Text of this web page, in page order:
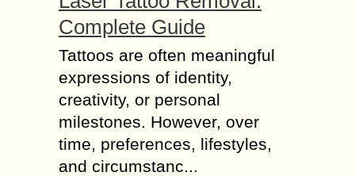
Complete Guide
Tattoos are often meaningful
expressions of identity,
creativity, or personal
milestones. However, over
time, preferences, lifestyles,
and circumstanc...